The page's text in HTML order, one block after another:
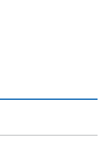
page